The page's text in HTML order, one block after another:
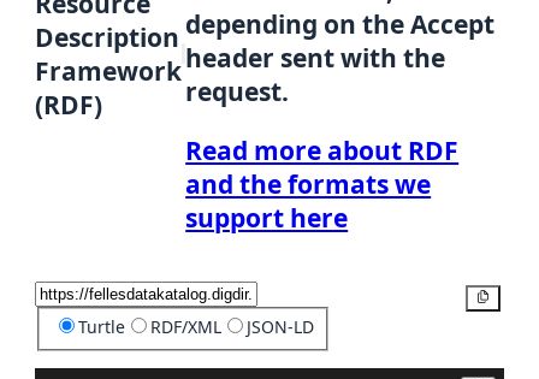
Description
Framework
(RDF)
depending on the Accept
header sent with the
request.
Read more about RDF
and the formats we
support here
Turtle RDF/XML JSON-LD